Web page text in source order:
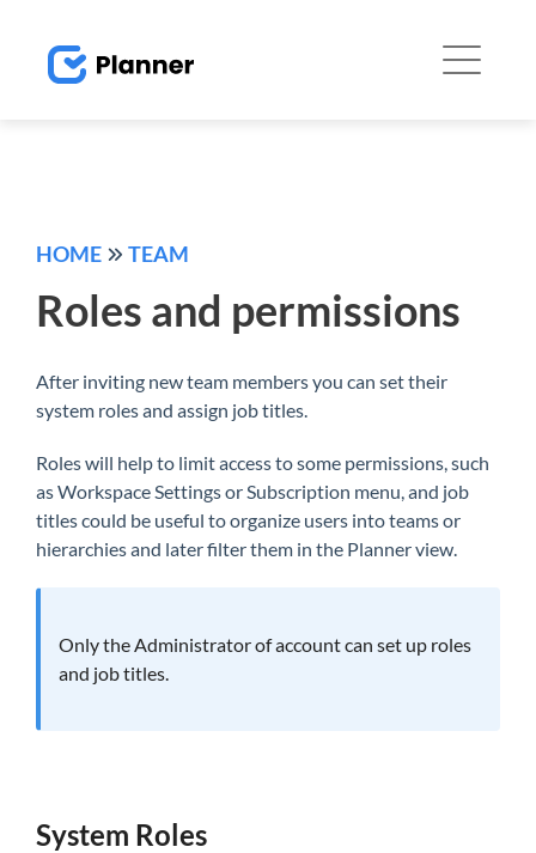
HOME TEAM
Roles and permissions
After inviting new team members you can set their
system roles and assign job titles.
Roles will help to limit access to some permissions, such
as Workspace Settings or Subscription menu, and job
titles could be useful to organize users into teams or
hierarchies and later filter them in the Planner view.
Only the Administrator of account can set up roles
and job titles.
System Roles